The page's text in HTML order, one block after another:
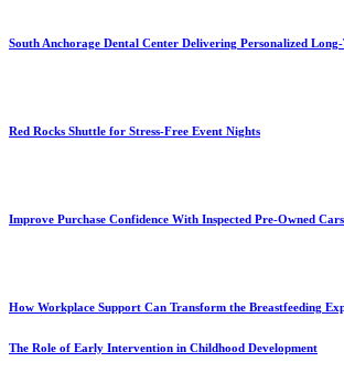
South Anchorage Dental Center Delivering Personalized
Red Rocks Shuttle for Stress-Free Event Nights
Improve Purchase Confidence With Inspected Pre-Owned
How Workplace Support Can Transform the Breastfeeding
The Role of Early Intervention in Childhood Development